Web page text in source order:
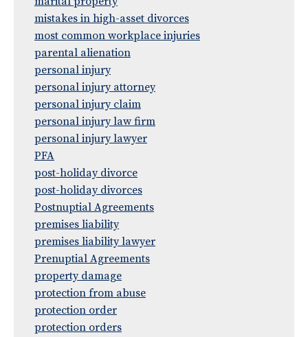
mistakes in high-asset divorces
most common workplace injuries
parental alienation
personal injury
personal injury attorney
personal injury claim
personal injury law firm
personal injury lawyer
PFA
post-holiday divorce
post-holiday divorces
Postnuptial Agreements
premises liability
premises liability lawyer
Prenuptial Agreements
property damage
protection from abuse
protection order
protection orders